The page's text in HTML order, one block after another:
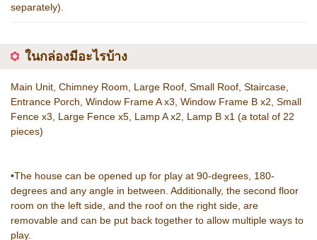
separately).
ในกล่องมีอะไรบ้าง
Main Unit, Chimney Room, Large Roof, Small Roof, Staircase,
Entrance Porch, Window Frame A x3, Window Frame B x2, Small
Fence x3, Large Fence x5, Lamp A x2, Lamp B x1 (a total of 22
pieces)
•The house can be opened up for play at 90-degrees, 180-
degrees and any angle in between. Additionally, the second floor
room on the left side, and the roof on the right side, are
removable and can be put back together to allow multiple ways to
play.